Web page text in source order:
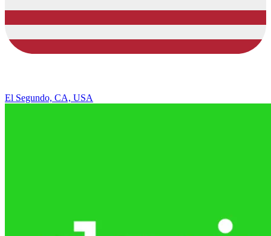
El Segundo, CA, USA